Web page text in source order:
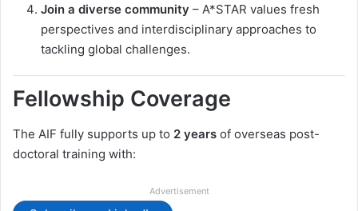
Join a diverse community – A*STAR values fresh
perspectives and interdisciplinary approaches to
tackling global challenges.
Fellowship Coverage
The AIF fully supports up to 2 years of overseas post-
doctoral training with:
Advertisement